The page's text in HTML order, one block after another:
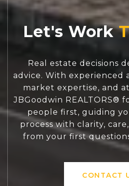
Let's Work
Real estate decisions
advice. With experienced
market expertise, and
JBGoodwin REALTORS®
people first, guiding
process with clarity,
from your first
CONTACT